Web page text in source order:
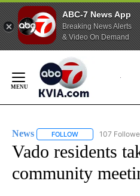
ABC-7 News App
Breaking News Alerts
& Video On Demand
Content
News FOLLOW FOLLOW "NEWS"
107
Vado residents
community